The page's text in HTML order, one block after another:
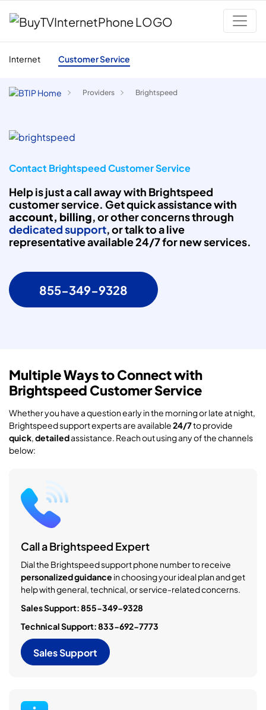
Internet Customer Service
Providers Brightspeed
Contact Brightspeed Customer Service
Help is just a call away with Brightspeed
customer service. Get quick assistance with
account, billing, or other concerns through
dedicated support, or talk to a live
representative available 24/7 for new services.
855-349-9328
Multiple Ways to Connect with
Brightspeed Customer Service
Whether you have a question early in the morning or late at night,
Brightspeed support experts are available24/7to provide
quick,detailedassistance. Reach out using any of the channels
below:
Call a Brightspeed Expert
Dial the Brightspeed support phone number to receive
personalized guidance in choosing your ideal plan and get
help with general, technical, or service-related concerns.
Sales Support: 855-349-9328
Technical Support: 833-692-7773
Sales Support